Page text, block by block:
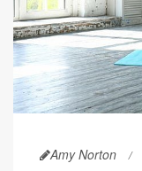
Amy Norton